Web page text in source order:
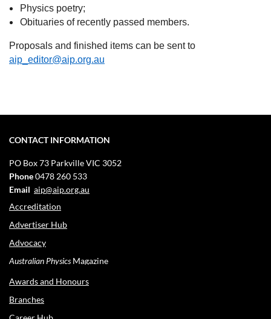
Physics poetry;
Obituaries of recently passed members.
Proposals and finished items can be sent to
aip_editor@aip.org.au
CONTACT INFORMATION
PO Box 73 Parkville VIC 3052
Phone0478 260 533
Email aip@aip.org.au
Accreditation
Advertiser Hub
Advocacy
Australian PhysicsMagazine
Awards and Honours
Branches